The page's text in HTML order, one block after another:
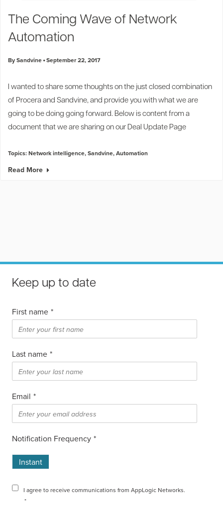
Industry Trends
Blogs
Partners and News
The Coming Wave of Network
Automation
By Sandvine September 22, 2017
I wanted to share some thoughts on the just closed combination
of Procera and Sandvine, and provide you with what we are
going to be doing going forward. Below is content from a
document that we are sharing on our Deal Update Page
Topics:Network intelligence,Sandvine,Automation
Read More
Keep up to date
First name *
Last name *
Email *
Notification Frequency *
Instant
I agree to receive communications from AppLogic Networks.
*